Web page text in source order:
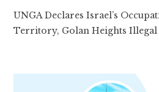
UNGA Declares Israel’s
Territory, Golan Heights Illegal